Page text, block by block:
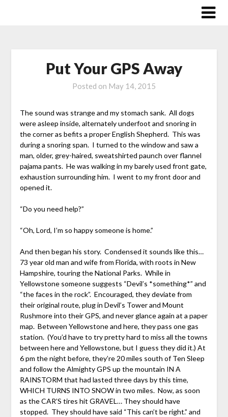
Put Your GPS Away
Posted on May 14, 2015
The sound was strange and my stomach sank. All dogs
were asleep inside, alternately underfoot and snoring in
the corner as befits a proper English Shepherd. This was
during a snoring span. I turned to the window and saw a
man, older, grey-haired, sweatshirted paunch over flannel
pajama pants. He was walking in my barely used front gate,
exhaustion surrounding him. I went to my front door and
opened it.
“Do you need help?”
“Oh, Lord, I’m so happy someone is home.”
And then began his story. Condensed it sounds like this…
73 year old man and wife from Florida, with roots in New
Hampshire, touring the National Parks. While in
Yellowstone someone suggests “Devil’s *something*” and
“the faces in the rock”. Encouraged, they deviate from
their original route, plug in Devil’s Tower and Mount
Rushmore into their GPS, and never glance again at a paper
map. Between Yellowstone and here, they pass one gas
station. (You’d have to try pretty hard to miss all the towns
between here and Yellowstone, but I guess they did it.) At
6 pm the night before, they’re 20 miles south of Ten Sleep
and follow the Almighty GPS up the mountain IN A
RAINSTORM that had lasted three days by this time,
WHICH TURNS INTO SNOW in two miles. Now, as soon
as the CAR’S tires hit GRAVEL… They should have
stopped. They should have said “This can’t be right.” and